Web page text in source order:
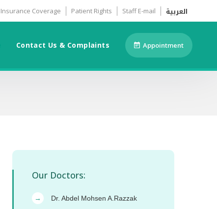
Insurance Coverage Patient Rights Staff E-mail العربية
Contact Us & Complaints Appointment
Our Doctors:
→ Dr. Abdel Mohsen A.Razzak